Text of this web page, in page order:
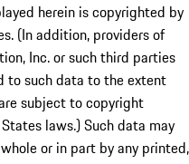
herein is copyrighted by
(In addition, providers of
Inc. or such third parties
to such data to the extent
subject to copyright
laws.) Such data may
or in part by any printed,